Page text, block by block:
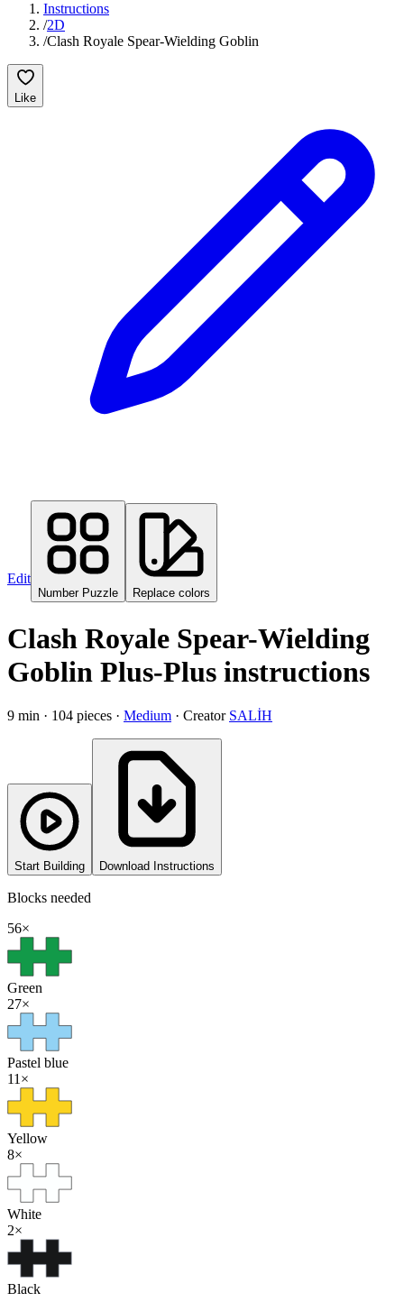
Instructions
/2D
/Clash Royale Spear-Wielding Goblin
Like
Edit
Number Puzzle Replace colors
Clash Royale Spear-Wielding
Goblin Plus-Plus instructions
9 min · 104 pieces · Medium · Creator SALİH
Start Building Download Instructions
Blocks needed
56×
Green
27×
Pastel blue
11 ×
Yellow
8×
White
2×
Black